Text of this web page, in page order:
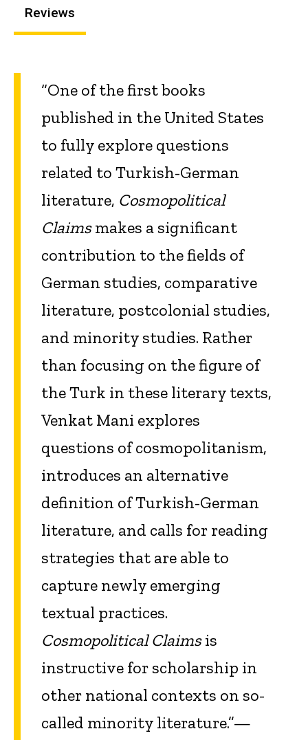
Reviews
“One of the first books
published in the United States
to fully explore questions
related to Turkish-German
literature, Cosmopolitical
Claimsmakes a significant
contribution to the fields of
German studies, comparative
literature, postcolonial studies,
and minority studies. Rather
than focusing on the figure of
the Turk in these literary texts,
Venkat Mani explores
questions of cosmopolitanism,
introduces an alternative
definition of Turkish-German
literature, and calls for reading
strategies that are able to
capture newly emerging
textual practices.
Cosmopolitical Claimsis
instructive for scholarship in
other national contexts on so-
called minority literature.”—